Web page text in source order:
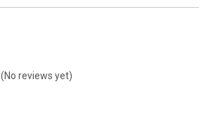
(No reviews yet)